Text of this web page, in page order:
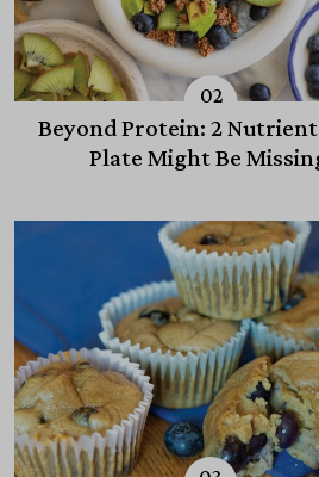
Beyond Protein: 2
Plate Might Be